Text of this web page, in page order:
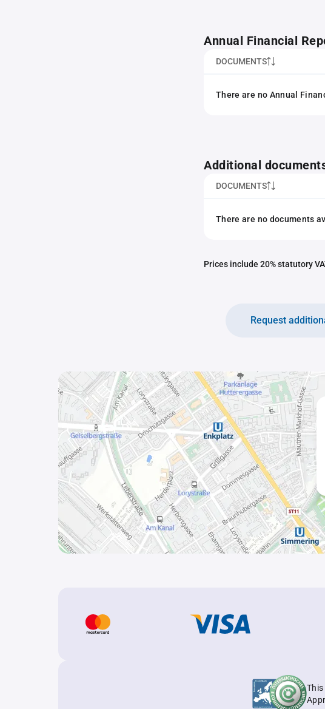
Annual Financial
DOCUMENTS
There are no Annual
Additional
DOCUMENTS
There are no documents
Prices include 20% statutory
Request